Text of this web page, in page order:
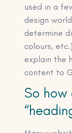
used in a
design
determine
colours,
explain the
content to
So how